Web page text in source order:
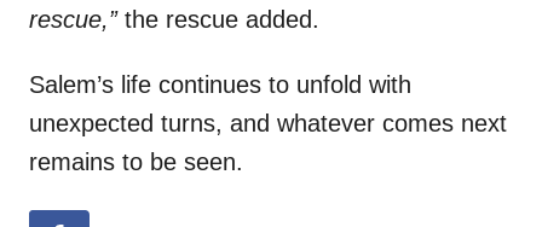
rescue,” the rescue added.
Salem’s life continues to unfold with
unexpected turns, and whatever comes next
remains to be seen.